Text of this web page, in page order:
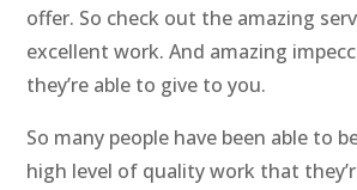
offer. So check out the amazing
excellent work. And amazing
they’re able to give to you.
So many people have been able to
high level of quality work that